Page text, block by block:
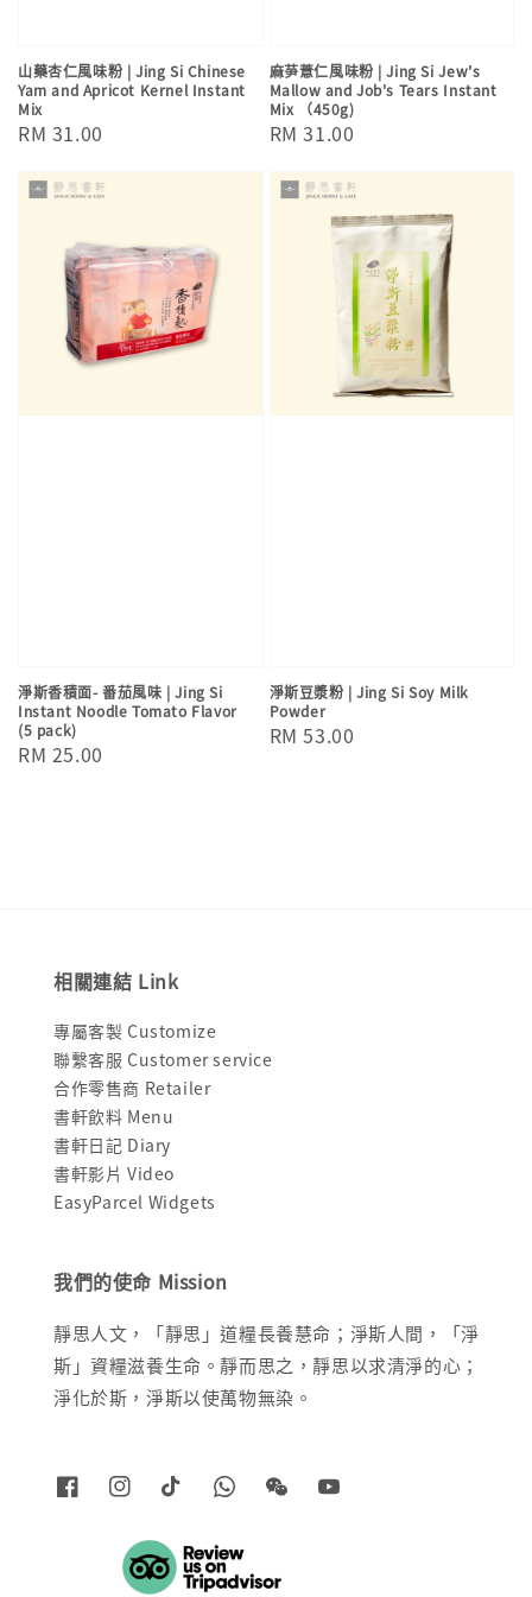
山藥杏仁風味粉 | Jing Si Chinese
Yam and Apricot Kernel Instant
Mix
Regular
RM 31.00
麻芛薏仁風味粉 | Jing Si Jew's
Mallow and Job's Tears Instant
Mix （450g)
Regular
RM 31.00
淨斯香積面- 番茄風味 | Jing Si
Instant Noodle Tomato Flavor
(5 pack)
Regular
RM 25.00
淨斯豆漿粉 | Jing Si Soy Milk
Powder
Regular
RM 53.00
相關連結 Link
專屬客製 Customize
聯繫客服 Customer service
合作零售商 Retailer
書軒飲料 Menu
書軒日記 Diary
書軒影片 Video
EasyParcel Widgets
我們的使命 Mission
靜思人文，「靜思」道糧長養慧命；淨斯人間，「淨
斯」資糧滋養生命。靜而思之，靜思以求清淨的心；
淨化於斯，淨斯以使萬物無染。